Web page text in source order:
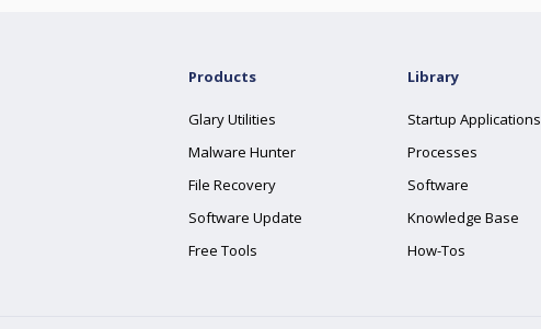
Products
Glary Utilities
Malware Hunter
File Recovery
Software Update
Free Tools
Library
Startup Applications
Processes
Software
Knowledge Base
How-Tos